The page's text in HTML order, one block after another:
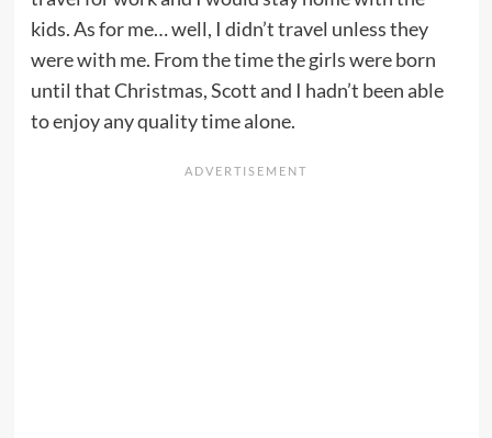
kids. As for me… well, I didn’t travel unless they
were with me. From the time the girls were born
until that Christmas, Scott and I hadn’t been able
to enjoy any quality time alone.